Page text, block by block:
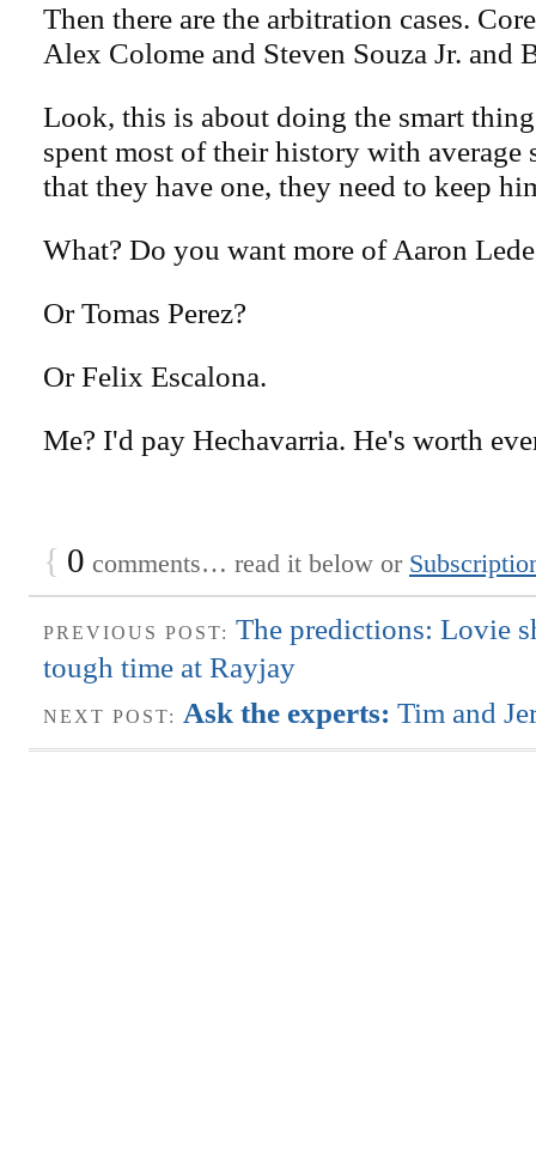
Then there are the arbitration cases.
Alex Colome and Steven Souza Jr. and
Look, this is about doing the smart
spent most of their history with average
that they have one, they need to keep
What? Do you want more of Aaron
Or Tomas Perez?
Or Felix Escalona.
Me? I'd pay Hechavarria. He's worth
{ 0 comments… read it below or
PREVIOUS POST: The predictions: Lovie
tough time at Rayjay
NEXT POST: Ask the experts: Tim and